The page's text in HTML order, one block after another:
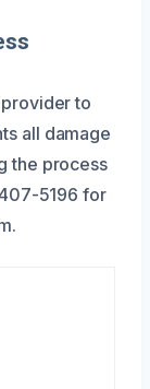
to
all damage
the process
5196 for